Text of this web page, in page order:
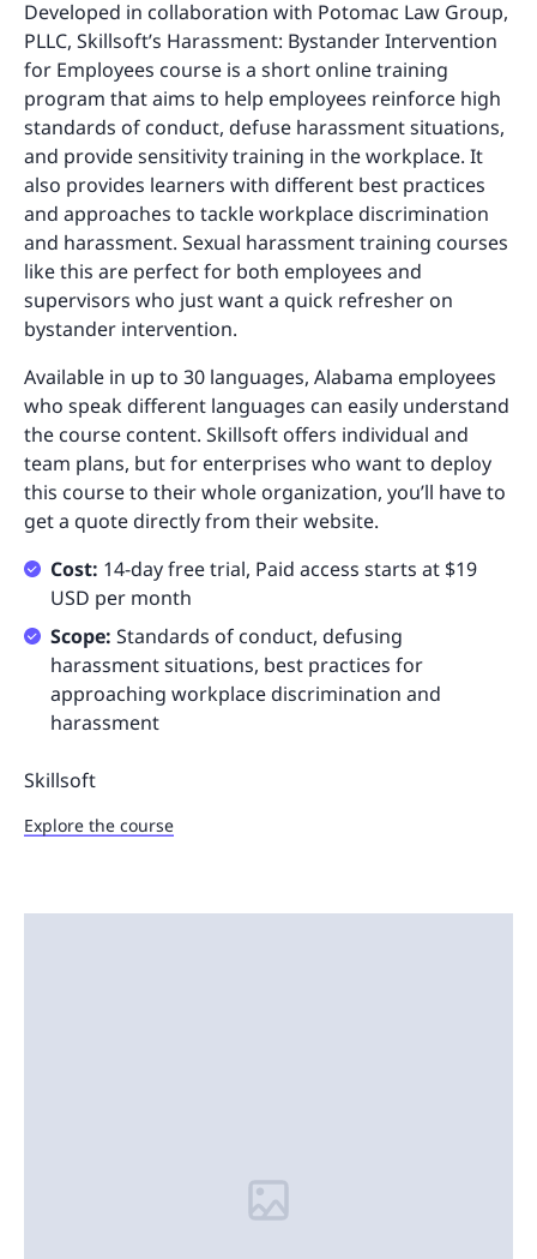
Developed in collaboration with Potomac Law Group,
PLLC, Skillsoft’s Harassment: Bystander Intervention
for Employees course is a short online training
program that aims to help employees reinforce high
standards of conduct, defuse harassment situations,
and provide sensitivity training in the workplace. It
also provides learners with different best practices
and approaches to tackle workplace discrimination
and harassment. Sexual harassment training courses
like this are perfect for both employees and
supervisors who just want a quick refresher on
bystander intervention.
Available in up to 30 languages, Alabama employees
who speak different languages can easily understand
the course content. Skillsoft offers individual and
team plans, but for enterprises who want to deploy
this course to their whole organization, you’ll have to
get a quote directly from their website.
Cost: 14-day free trial, Paid access starts at $19
USD per month
Scope: Standards of conduct, defusing
harassment situations, best practices for
approaching workplace discrimination and
harassment
Skillsoft
Explore the course